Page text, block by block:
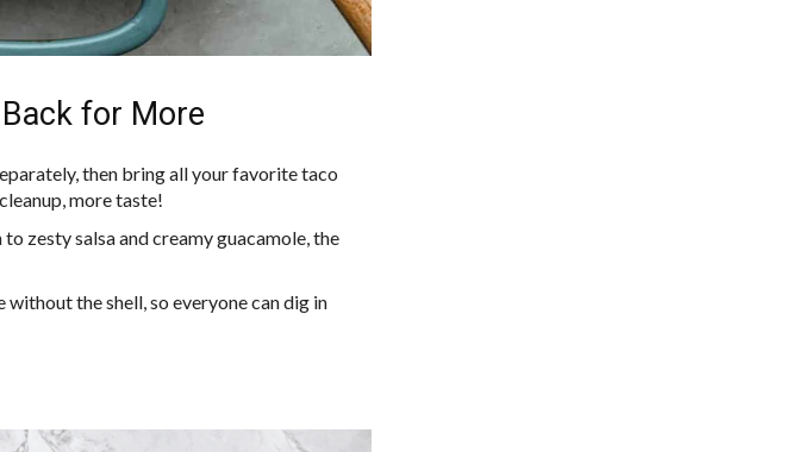
Back for More
then bring all your favorite taco
more taste!
zesty salsa and creamy guacamole, the
without the shell, so everyone can dig in